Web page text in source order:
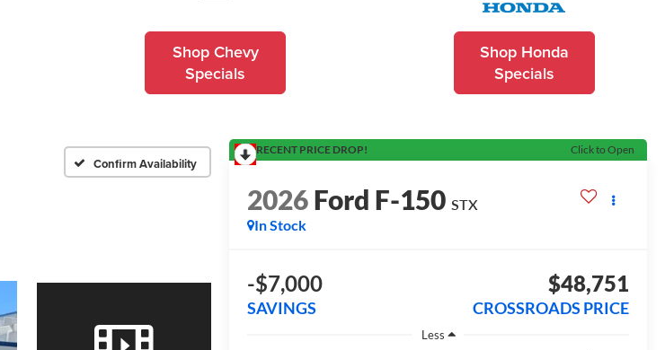
Shop Chevy
Specials
Shop Honda
Specials
Confirm Availability
RECENT PRICE DROP! Click to Open
2026Ford F-150 STX
In Stock
-$7,000
SAVINGS
$48,751
CROSSROADS PRICE
Less